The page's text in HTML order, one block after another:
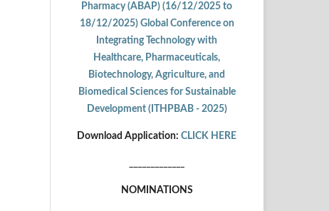
Pharmacy (ABAP) (16/12/2025 to
18/12/2025) Global Conference on
Integrating Technology with
Healthcare, Pharmaceuticals,
Biotechnology, Agriculture, and
Biomedical Sciences for Sustainable
Development (ITHPBAB - 2025)
Download Application: CLICK HERE
NOMINATIONS